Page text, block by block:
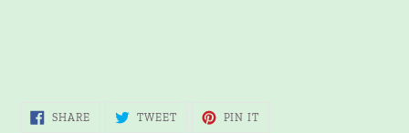
SHARESHARE
ON
TWEETTWEET
PIN IT